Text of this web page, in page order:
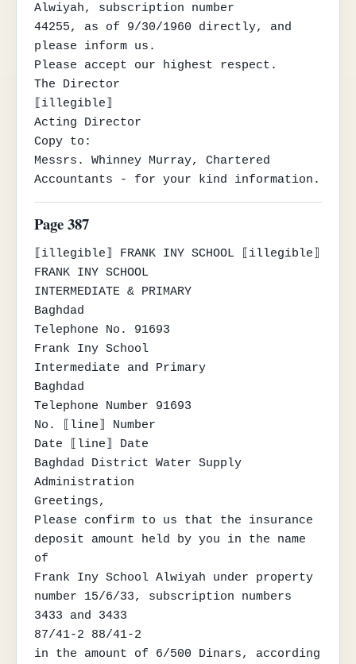
Alwiyah, subscription number
44255, as of 9/30/1960 directly, and
please inform us.
Please accept our highest respect.
The Director
⟦illegible⟧
Acting Director
Copy to:
Messrs. Whinney Murray, Chartered
Accountants - for your kind information.
Page 387
⟦illegible⟧ FRANK INY SCHOOL ⟦illegible⟧
FRANK INY SCHOOL
INTERMEDIATE & PRIMARY
Baghdad
Telephone No. 91693
Frank Iny School
Intermediate and Primary
Baghdad
Telephone Number 91693
No. ⟦line⟧ Number
Date ⟦line⟧ Date
Baghdad District Water Supply
Administration
Greetings,
Please confirm to us that the insurance
deposit amount held by you in the name
of
Frank Iny School Alwiyah under property
number 15/6/33, subscription numbers
3433 and 3433
87/41-2 88/41-2
in the amount of 6/500 Dinars, according